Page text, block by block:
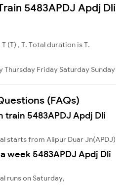
5483APDJ Apdj Dli
(T) , T. Total duration is T.
Thursday Friday Saturday Sunday
(FAQs)
train 5483APDJ Apdj Dli
starts from Alipur Duar Jn(APDJ)
week 5483APDJ Apdj Dli
runs on Saturday,